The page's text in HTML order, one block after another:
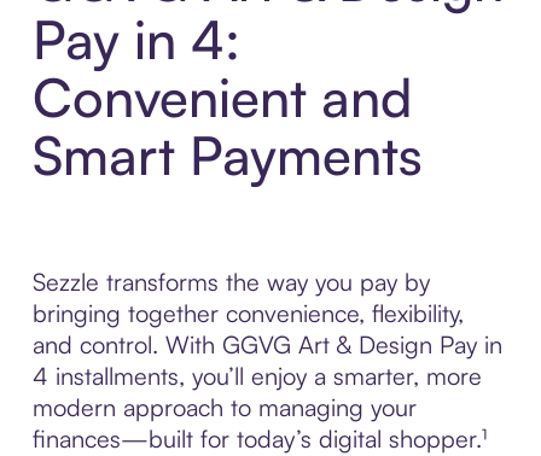
Pay in 4:
Convenient and
Smart Payments
Sezzle transforms the way you pay by
bringing together convenience, flexibility,
and control. With GGVG Art & Design Pay in
4 installments, you’ll enjoy a smarter, more
modern approach to managing your
finances—built for today’s digital shopper.¹